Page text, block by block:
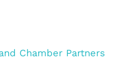
Chamber Partners